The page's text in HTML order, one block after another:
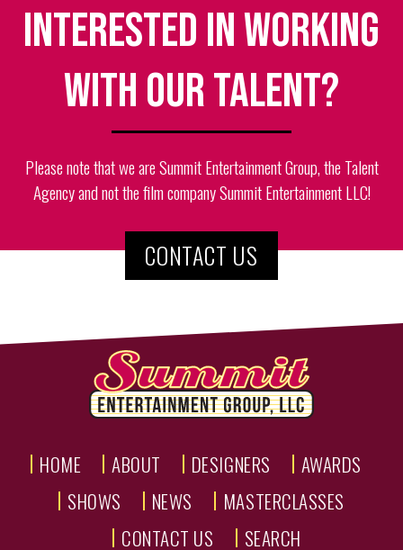
Interested in working
with our talent?
Please note that we are Summit Entertainment Group, the Talent
Agency and not the film company Summit Entertainment LLC!
CONTACT US
HOME ABOUT DESIGNERS
AWARDS
SHOWS
NEWS
MASTERCLASSES
CONTACT US
SEARCH